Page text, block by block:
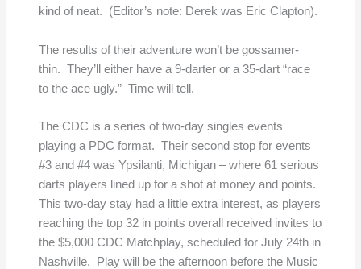
kind of neat. (Editor’s note: Derek was Eric Clapton).
The results of their adventure won’t be gossamer-
thin. They’ll either have a 9-darter or a 35-dart “race
to the ace ugly.” Time will tell.
The CDC is a series of two-day singles events
playing a PDC format. Their second stop for events
#3 and #4 was Ypsilanti, Michigan – where 61 serious
darts players lined up for a shot at money and points.
This two-day stay had a little extra interest, as players
reaching the top 32 in points overall received invites to
the $5,000 CDC Matchplay, scheduled for July 24th in
Nashville. Play will be the afternoon before the Music